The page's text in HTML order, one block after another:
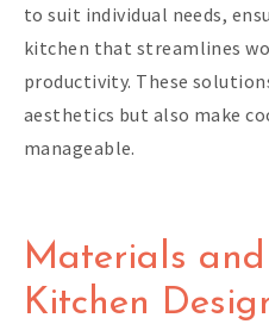
to suit individual needs,
kitchen that streamlines
productivity. These
aesthetics but also make
manageable.
Materials
Kitchen